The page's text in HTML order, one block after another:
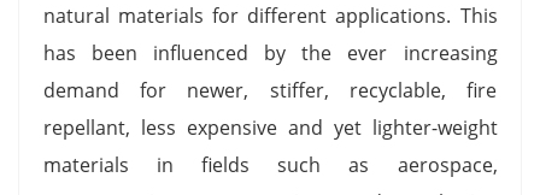
natural materials for different applications. This
has been influenced by the ever increasing
demand for newer, stiffer, recyclable, fire
repellant, less expensive and yet lighter-weight
materials in fields such as aerospace,